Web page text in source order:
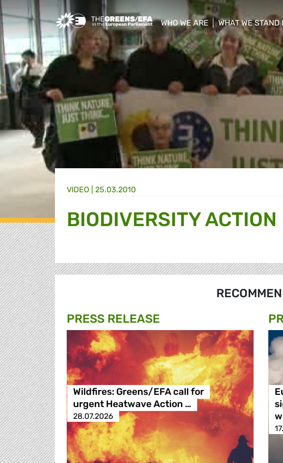
Greens/EFA Home
WHO WE ARE
show/hide sub menu
WHAT WE STAND
show/hide sub
VIDEO 25.03.2010
BIODIVERSITY ACTION
PRESS RELEASE
Wildfires: Greens/EFA call for
urgent Heatwave Action …
28.07.2026